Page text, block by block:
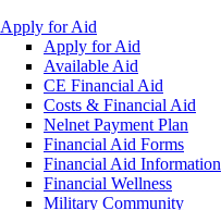
Apply for Aid
Apply for Aid
Available Aid
CE Financial Aid
Costs & Financial Aid
Nelnet Payment Plan
Financial Aid Forms
Financial Aid Information
Financial Wellness
Military Community